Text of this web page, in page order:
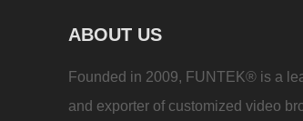
ABOUT US
Founded in 2009, FUNTEK® is a
and exporter of customized video